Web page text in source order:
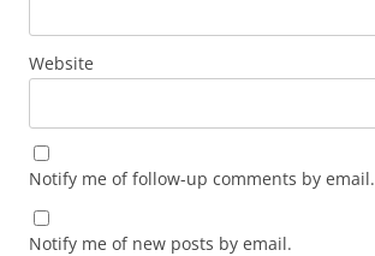
Website
Notify me of follow-up comments by email.
Notify me of new posts by email.